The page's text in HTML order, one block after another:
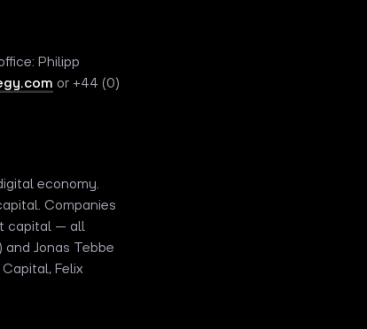
Philipp
or +44 (0)
economy.
Companies
capital — all
Jonas Tebbe
Felix